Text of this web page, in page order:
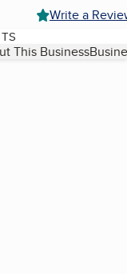
Write a
This Business